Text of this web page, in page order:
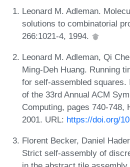
Leonard M. Adleman.
solutions to combinatorial
266:1021-4, 1994.
Leonard M. Adleman, Qi
Ming-Deh Huang. Running
for self-assembled squares.
of the 33rd Annual ACM
Computing, pages 740-748,
2001. URL: https://doi.org/
Florent Becker, Daniel
Strict self-assembly of